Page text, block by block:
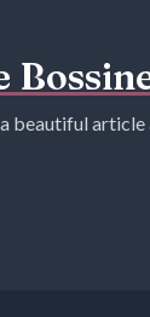
beautiful